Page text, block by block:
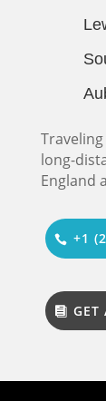
long-
England
+1
GET